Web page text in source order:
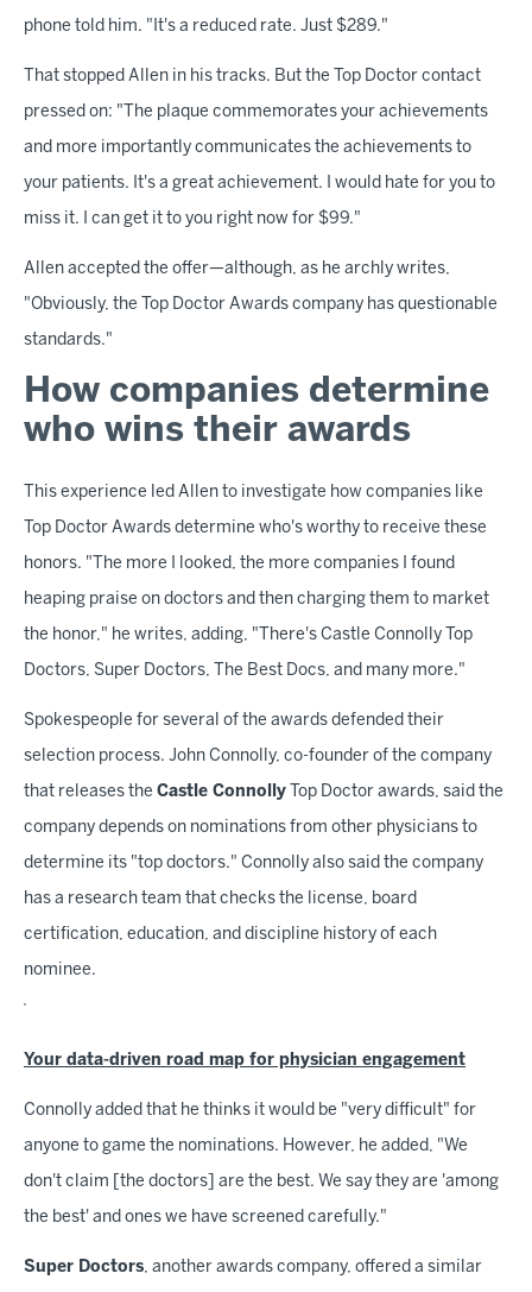
phone told him. "It's a reduced rate. Just $289."
That stopped Allen in his tracks. But the Top Doctor contact
pressed on: "The plaque commemorates your achievements
and more importantly communicates the achievements to
your patients. It's a great achievement. I would hate for you to
miss it. I can get it to you right now for $99."
Allen accepted the offer—although, as he archly writes,
"Obviously, the Top Doctor Awards company has questionable
standards."
How companies determine
who wins their awards
This experience led Allen to investigate how companies like
Top Doctor Awards determine who's worthy to receive these
honors. "The more I looked, the more companies I found
heaping praise on doctors and then charging them to market
the honor," he writes, adding, "There's Castle Connolly Top
Doctors, Super Doctors, The Best Docs, and many more."
Spokespeople for several of the awards defended their
selection process. John Connolly, co-founder of the company
that releases the Castle Connolly Top Doctor awards, said the
company depends on nominations from other physicians to
determine its "top doctors." Connolly also said the company
has a research team that checks the license, board
certification, education, and discipline history of each
nominee.
Your data-driven road map for physician engagement
Connolly added that he thinks it would be "very difficult" for
anyone to game the nominations. However, he added, "We
don't claim [the doctors] are the best. We say they are 'among
the best' and ones we have screened carefully."
Super Doctors, another awards company, offered a similar